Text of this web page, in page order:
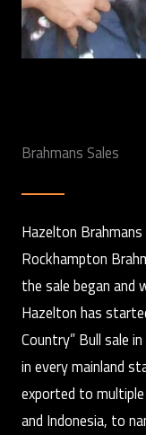
Brahmans Sales
Hazelton
Rockhampton
the sale began and
Hazelton has
Country” Bull sale
in every mainland
exported to
and Indonesia, to